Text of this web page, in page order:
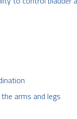
arms and legs